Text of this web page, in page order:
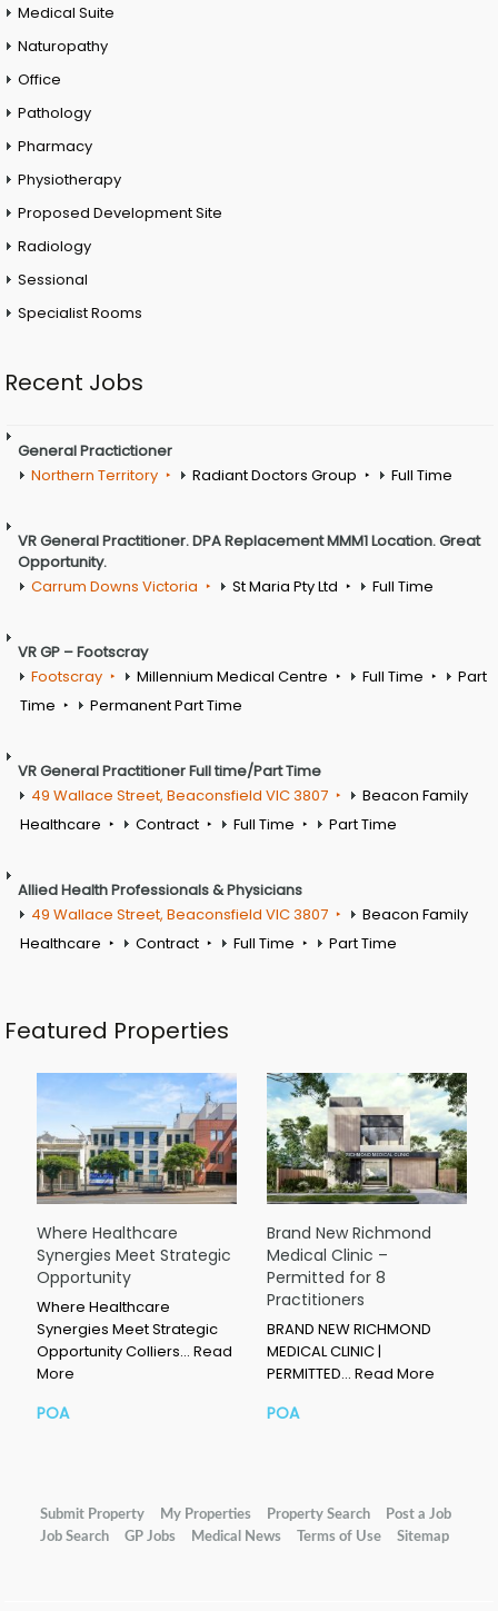
Medical Suite
Naturopathy
Office
Pathology
Pharmacy
Physiotherapy
Proposed Development Site
Radiology
Sessional
Specialist Rooms
Recent Jobs
General Practictioner
Northern Territory
Radiant Doctors Group Full Time
VR General Practitioner. DPA Replacement MMM1 Location. Great
Opportunity.
Carrum Downs Victoria
St Maria Pty Ltd Full Time
VR GP – Footscray
Footscray
Millennium Medical Centre Full Time
Part
Time
Permanent Part Time
VR General Practitioner Full time/Part Time
49 Wallace Street, Beaconsfield VIC 3807
Beacon Family
Healthcare
Contract Full Time Part Time
Allied Health Professionals & Physicians
49 Wallace Street, Beaconsfield VIC 3807
Beacon Family
Healthcare
Contract Full Time Part Time
Featured Properties
Where Healthcare
Synergies Meet Strategic
Opportunity
Where Healthcare
Synergies Meet Strategic
Opportunity Colliers… Read
More
POA
Brand New Richmond
Medical Clinic –
Permitted for 8
Practitioners
BRAND NEW RICHMOND
MEDICAL CLINIC |
PERMITTED… Read More
POA
Submit Property My Properties Property Search
Post a Job
Job Search
GP Jobs Medical News Terms of Use Sitemap